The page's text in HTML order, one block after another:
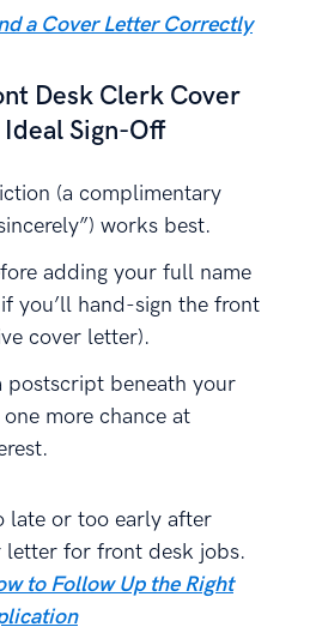
a Cover Letter Correctly
Desk Clerk Cover
Sign-Off
(a complimentary
works best.
adding your full name
you’ll hand-sign the front
cover letter).
postscript beneath your
more chance at
late or too early after
letter for front desk jobs.
to Follow Up the Right